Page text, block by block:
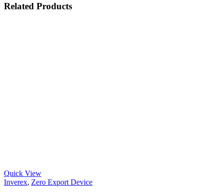
Related Products
Quick View
Inverex, Zero Export Device